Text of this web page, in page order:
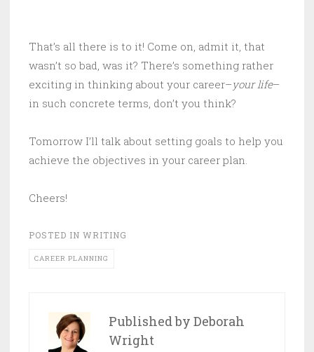
That’s all there is to it! Come on, admit it, that
wasn’t so bad, was it? There’s something rather
exciting in thinking about your career–your life–
in such concrete terms, don’t you think?
Tomorrow I’ll talk about setting goals to help you
achieve the objectives in your career plan.
Cheers!
POSTED IN WRITING
CAREER PLANNING
Published byDeborah
Wright